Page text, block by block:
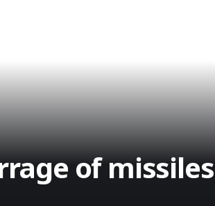
of missiles